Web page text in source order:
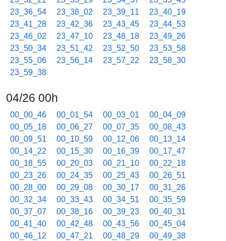
23_36_54
23_38_02 23_39_11
23_40_19
23_41_28
23_42_36 23_43_45
23_44_53
23_46_02
23_47_10 23_48_18
23_49_26
23_50_34
23_51_42 23_52_50
23_53_58
23_55_06
23_56_14 23_57_22
23_58_30
23_59_38
04/26 00h
00_00_46 00_01_54 00_03_01
00_04_09
00_05_18
00_06_27 00_07_35
00_08_43
00_09_51
00_10_59 00_12_06
00_13_14
00_14_22
00_15_30 00_16_39
00_17_47
00_18_55
00_20_03 00_21_10
00_22_18
00_23_26
00_24_35 00_25_43
00_26_51
00_28_00
00_29_08 00_30_17
00_31_26
00_32_34
00_33_43 00_34_51
00_35_59
00_37_07
00_38_16 00_39_23
00_40_31
00_41_40
00_42_48 00_43_56
00_45_04
00_46_12
00_47_21 00_48_29
00_49_38